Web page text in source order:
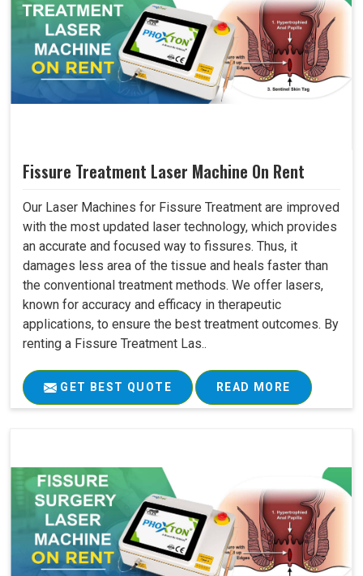
Fissure Treatment Laser Machine On Rent
Our Laser Machines for Fissure Treatment are improved
with the most updated laser technology, which provides
an accurate and focused way to fissures. Thus, it
damages less area of the tissue and heals faster than
the conventional treatment methods. We offer lasers,
known for accuracy and efficacy in therapeutic
applications, to ensure the best treatment outcomes. By
renting a Fissure Treatment Las..
GET BEST QUOTE READ MORE